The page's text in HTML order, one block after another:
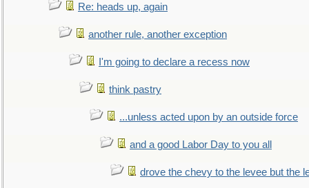
Re: heads up, again
another rule, another exception
I'm going to declare a recess now
think pastry
...unless acted upon by an outside force
and a good Labor Day to you all
drove the chevy to the levee but the